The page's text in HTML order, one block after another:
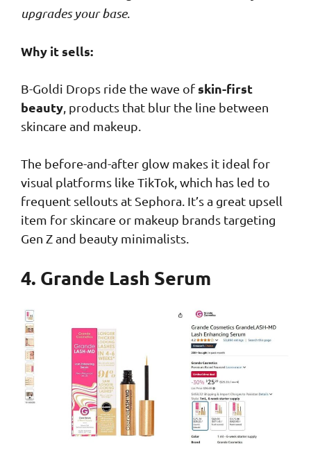
upgrades your base.
Why it sells:
B-Goldi Drops ride the wave of skin-first
beauty , products that blur the line between
skincare and makeup.
The before-and-after glow makes it ideal for
visual platforms like TikTok, which has led to
frequent sellouts at Sephora. It’s a great upsell
item for skincare or makeup brands targeting
Gen Z and beauty minimalists.
4. Grande Lash Serum